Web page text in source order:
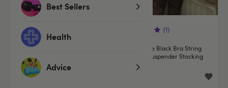
Best Sellers
Health
Advice
Oh La La Cheri Cherry
Embroidered Green Underwired
Bra Set
£33.99
(1)
Leg Avenue Black Bra String
and Bow Suspender Stocking